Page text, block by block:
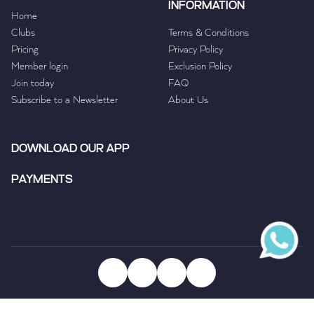
Home
Clubs
Pricing
Member login
Join today
Subscribe to a Newsletter
INFORMATION
Terms & Conditions
Privacy Policy
Exclusion Policy
FAQ
About Us
DOWNLOAD OUR APP
PAYMENTS